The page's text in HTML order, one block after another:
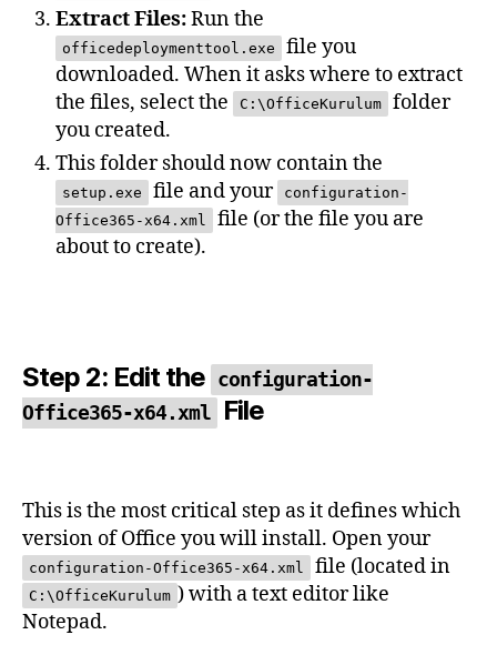
Extract Files:Run the
officedeploymenttool.exe
file you
downloaded. When it asks where to extract
the files, select the
C:\OfficeKurulum
folder
you created.
This folder should now contain the
setup.exe file and your
configuration-
Office365-x64.xml
file (or the file you are
about to create).
Step 2: Edit the configuration-
Office365-x64.xml
File
This is the most critical step as it defines which
version of Office you will install. Open your
configuration-Office365-x64.xml file (located in
C:\OfficeKurulum ) with a text editor like
Notepad.